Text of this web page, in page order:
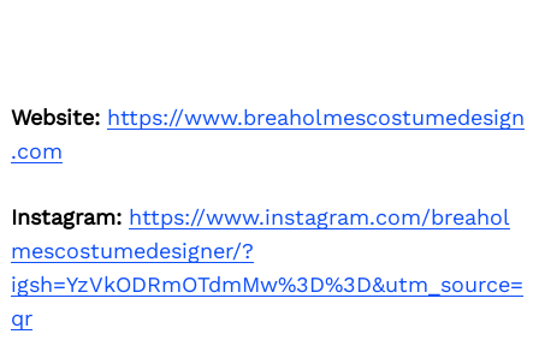
Website: https://www.breaholmescostumedesign
.com
Instagram: https://www.instagram.com/breahol
mescostumedesigner/?
igsh=YzVkODRmOTdmMw%3D%3D&utm_source=
qr